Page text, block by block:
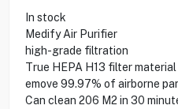
In stock
Medify Air Purifier
high-grade filtration
True HEPA H13 filter material
emove 99.97% of airborne
Can clean 206 M2 in 30